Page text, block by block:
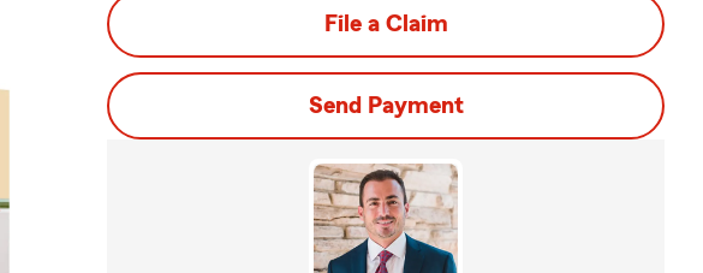
File a Claim
Send Payment